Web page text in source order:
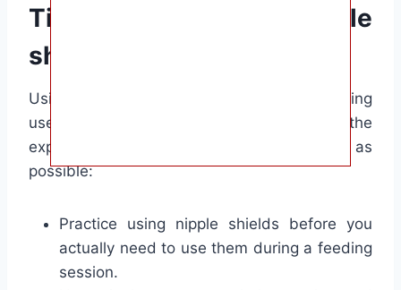
Tips for using nipple
shields:
Using nipple shields can take some getting
used to, but with these tips, you can make the
experience as comfortable and effective as
possible:
Practice using nipple shields before you
actually need to use them during a feeding
session.